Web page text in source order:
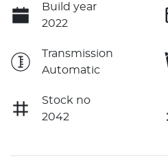
Build year
2022
Transmission
Automatic
Stock no
2042